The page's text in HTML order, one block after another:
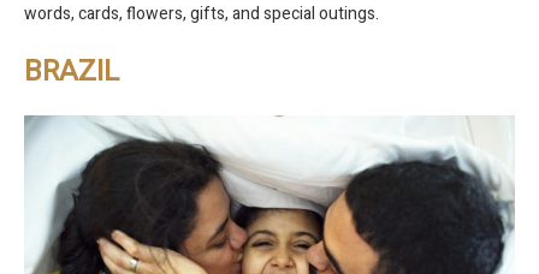
words, cards, flowers, gifts, and special outings.
BRAZIL